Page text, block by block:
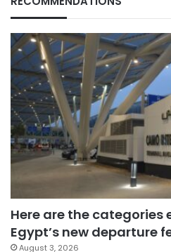
Here are the
Egypt’s new departure
August 3, 2026